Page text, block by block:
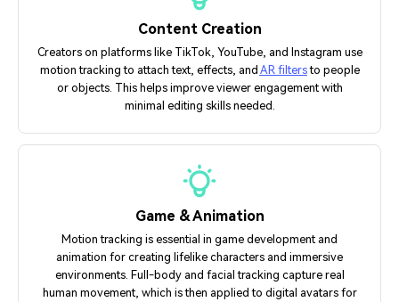
Content Creation
Creators on platforms like TikTok, YouTube, and Instagram use
motion tracking to attach text, effects, and AR filtersto people
or objects. This helps improve viewer engagement with
minimal editing skills needed.
Game & Animation
Motion tracking is essential in game development and
animation for creating lifelike characters and immersive
environments. Full-body and facial tracking capture real
human movement, which is then applied to digital avatars for